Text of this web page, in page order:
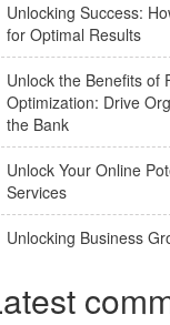
Unlocking Success:
for Optimal Results
Unlock the Benefits of
Optimization: Drive
the Bank
Unlock Your Online
Services
Unlocking Business